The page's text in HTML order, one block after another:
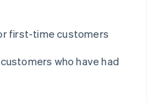
first-time customers
who have had